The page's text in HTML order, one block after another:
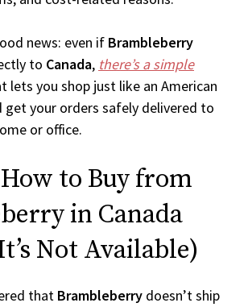
news: even if Brambleberry
to Canada, there’s a simple
lets you shop just like an American
your orders safely delivered to
or office.
to Buy from
in Canada
Not Available)
that Brambleberry doesn’t ship